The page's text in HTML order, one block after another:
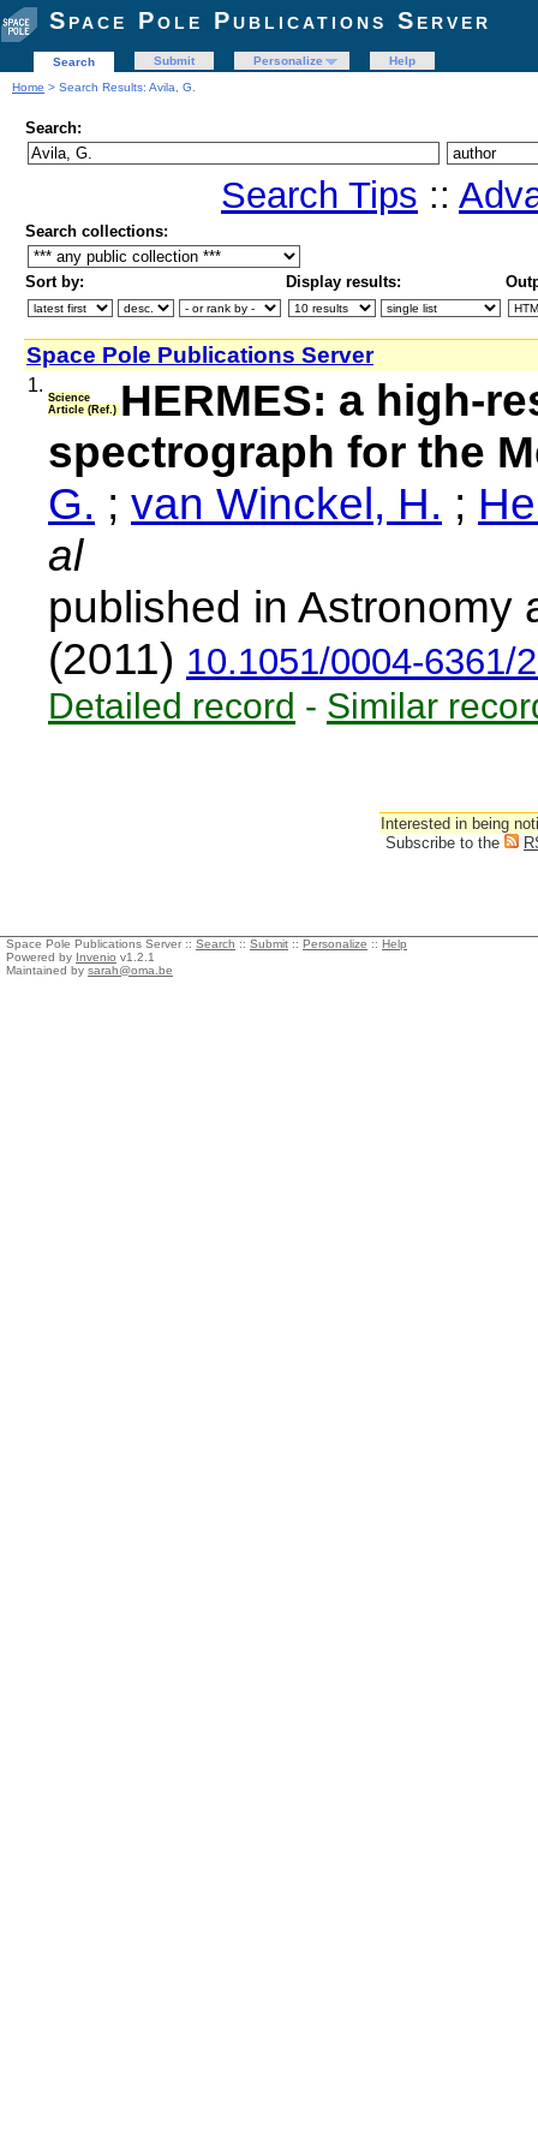
Space Pole Publications Server
Search Submit Personalize
Help
Home > Search Results: Avila, G.
Search:
Search Tips ::
Search collections:
Sort by: Display results:
Space Pole Publications Server
1.
Science
Article (Ref.) HERMES: a high-
spectrograph for the
G. ; van Winckel, H. ;
al
published in Astronomy
(2011) 10.1051/0004-6361/
Detailed record - Similar
Interested in being
Subscribe to the
Space Pole Publications Server :: Search :: Submit :: Personalize :: Help
Powered by Invenio v1.2.1
Maintained by sarah@oma.be